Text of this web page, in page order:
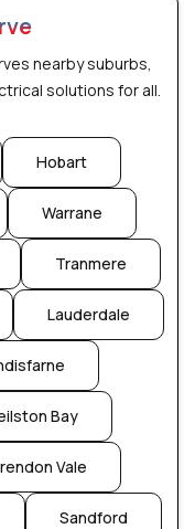
nearby suburbs,
solutions for all.
Hobart
Warrane
Tranmere
Lauderdale
Bay
Vale
Sandford